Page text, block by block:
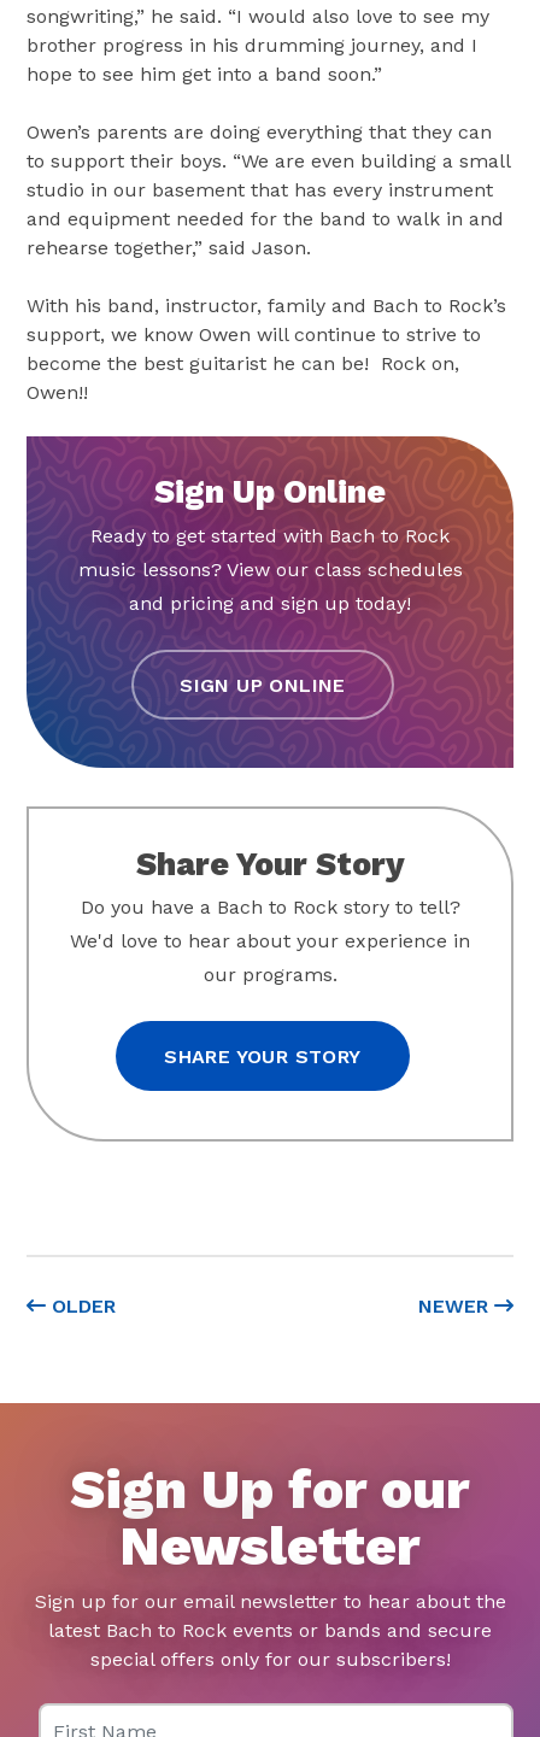
songwriting,” he said. “I would also love to see my
brother progress in his drumming journey, and I
hope to see him get into a band soon.”
Owen’s parents are doing everything that they can
to support their boys. “We are even building a small
studio in our basement that has every instrument
and equipment needed for the band to walk in and
rehearse together,” said Jason.
With his band, instructor, family and Bach to Rock’s
support, we know Owen will continue to strive to
become the best guitarist he can be! Rock on,
Owen!!
OLDER NEWER
Sign Up Online
Ready to get started with Bach to Rock
music lessons? View our class schedules
and pricing and sign up today!
SIGN UP ONLINE
Share Your Story
Do you have a Bach to Rock story to tell?
We'd love to hear about your experience in
our programs.
SHARE YOUR STORY
Sign Up for our
Newsletter
Sign up for our email newsletter to hear about the
latest Bach to Rock events or bands and secure
special offers only for our subscribers!
First Name